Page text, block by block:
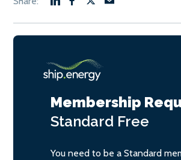
Membership
Standard Free
You need to be a Standard